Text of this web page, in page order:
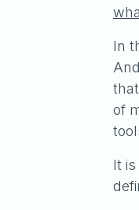
In
of
It